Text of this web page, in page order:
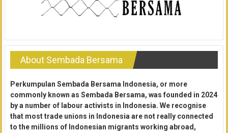
About Sembada Bersama
Perkumpulan Sembada Bersama Indonesia, or more
commonly known as Sembada Bersama, was founded in 2024
by a number of labour activists in Indonesia. We recognise
that most trade unions in Indonesia are not really connected
to the millions of Indonesian migrants working abroad,